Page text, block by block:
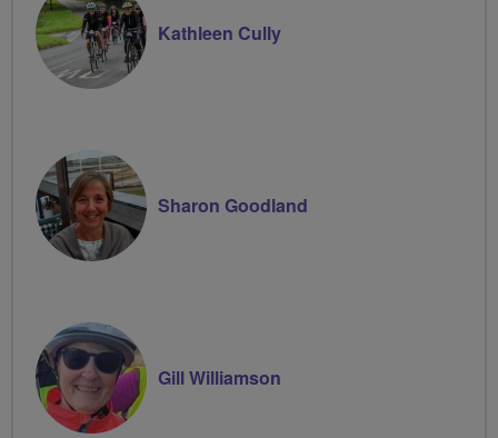
Kathleen Cully
Sharon Goodland
Gill Williamson